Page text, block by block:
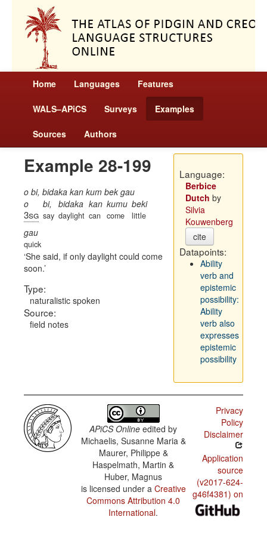
Home Languages Features
WALS–APiCS Surveys Examples
Sources Authors
Example 28-199
o bi, bidaka kan kum bek gau
o
3sg
bi,
say
bidaka
daylight
kan
can
kumu
come
beki
little
gau
quick
She said, if only daylight could come
soon.
Type:
naturalistic spoken
Source:
field notes
Language:
Berbice
Dutch by
Silvia
Kouwenberg
cite
Datapoints:
Ability
verb and
epistemic
possibility:
Ability
verb also
expresses
epistemic
possibility
APiCS Online edited by
Michaelis, Susanne Maria &
Maurer, Philippe &
Haspelmath, Martin &
Huber, Magnus
is licensed under a Creative
Commons Attribution 4.0
International.
Privacy
Policy
Disclaimer
Application
source
(v2017-624-
g46f4381) on